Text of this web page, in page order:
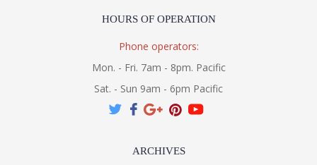
HOURS OF OPERATION
Phone operators:
Mon. - Fri. 7am - 8pm. Pacific
Sat. - Sun 9am - 6pm Pacific
ARCHIVES